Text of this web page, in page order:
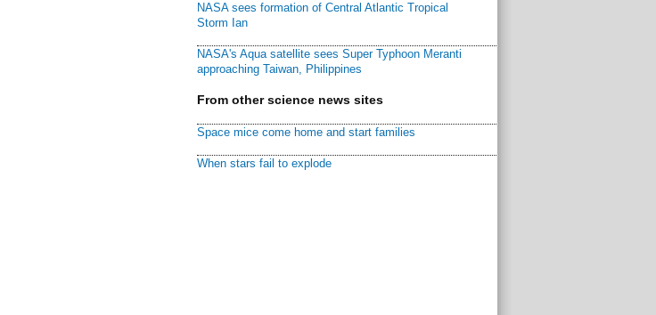
NASA sees formation of Central Atlantic Tropical
Storm Ian
NASA's Aqua satellite sees Super Typhoon Meranti
approaching Taiwan, Philippines
From other science news sites
Space mice come home and start families
When stars fail to explode